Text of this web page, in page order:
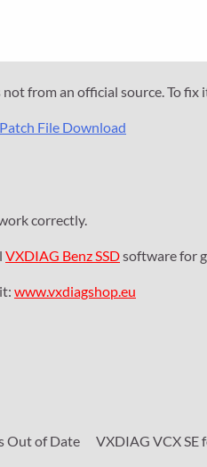
from an official source. To fix
Patch File Download
correctly.
VXDIAG Benz SSDsoftware for
www.vxdiagshop.eu
Out of Date
VXDIAG VCX SE